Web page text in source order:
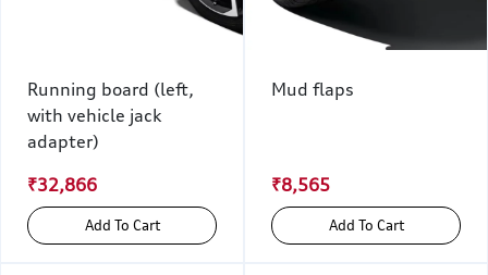
Running board (left,
with vehicle jack
adapter)
₹32,866
Add To Cart
Mud flaps
₹8,565
Add To Cart